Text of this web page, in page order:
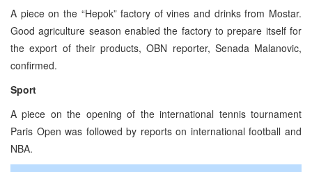
A piece on the “Hepok” factory of vines and drinks from Mostar.
Good agriculture season enabled the factory to prepare itself for
the export of their products, OBN reporter, Senada Malanovic,
confirmed.
Sport
A piece on the opening of the international tennis tournament
Paris Open was followed by reports on international football and
NBA.